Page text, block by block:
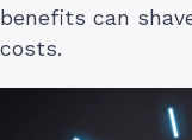
benefits can
costs.